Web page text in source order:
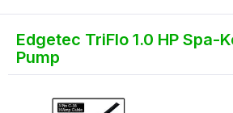
Edgetec TriFlo 1.0 HP Spa-
Pump